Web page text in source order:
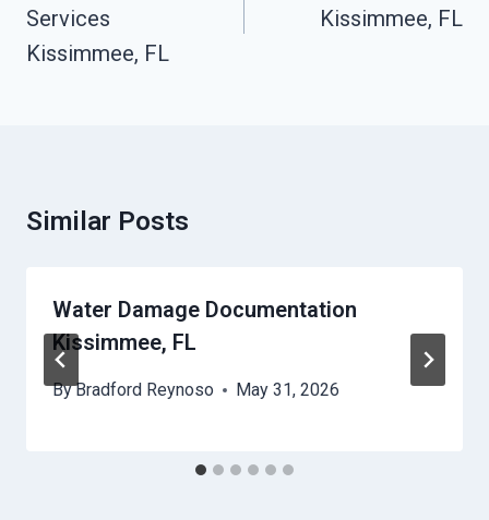
Services
Kissimmee, FL
Kissimmee, FL
Similar Posts
Water Damage Documentation
Kissimmee, FL
ByBradford Reynoso May 31, 2026